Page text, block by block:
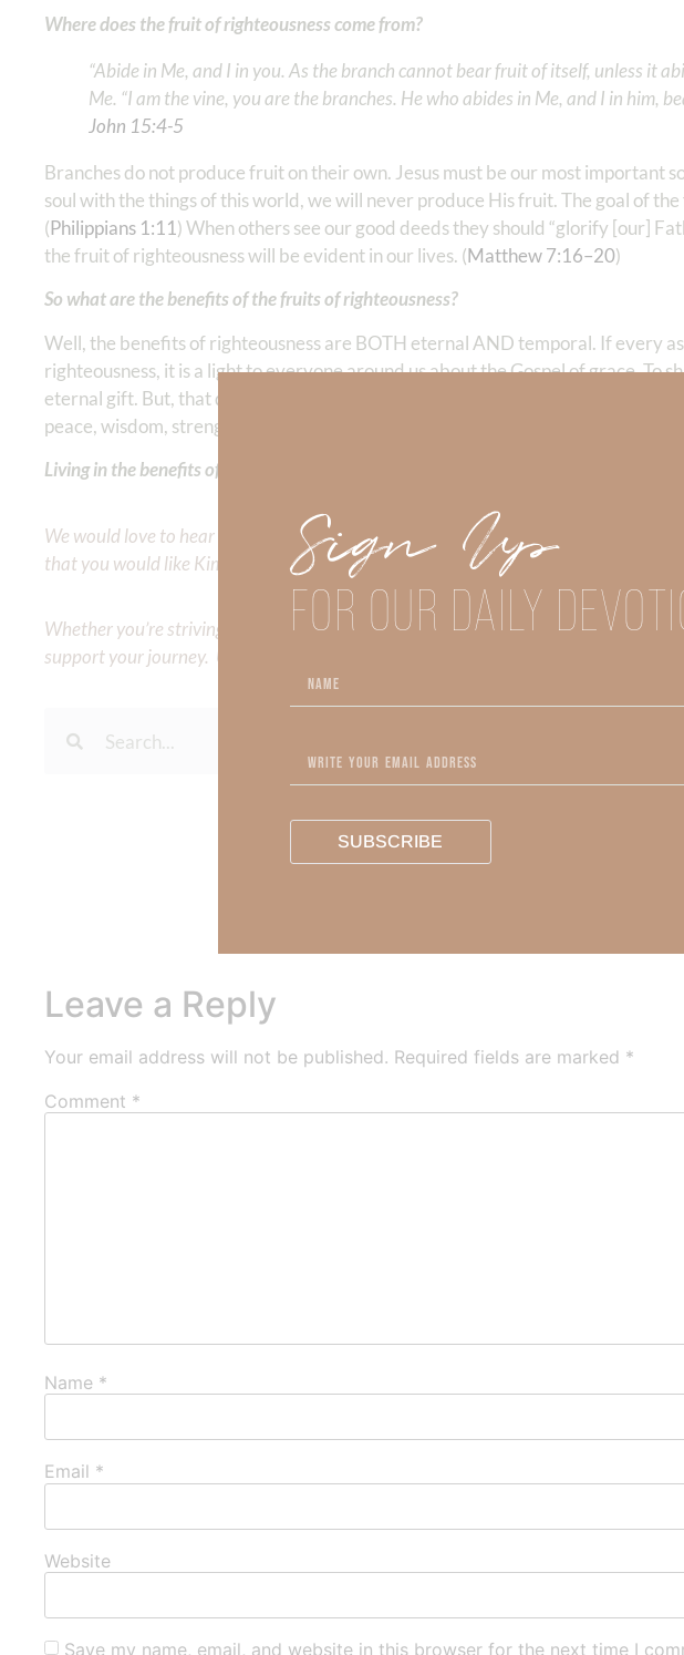
Where does the fruit of righteousness come from?
“Abide in Me, and I in you. As the branch cannot bear fruit of itself, unless it
Me. “I am the vine, you are the branches. He who abides in Me, and I in him,
John‬ ‭15‬:‭4‬-‭5
Branches do not produce fruit on their own. Jesus must be our most important
soul with the things of this world, we will never produce His fruit. The goal of
(Philippians 1:11) When others see our good deeds they should “glorify [our]
the fruit of righteousness will be evident in our lives. (Matthew 7:16–20)
So what are the benefits of the fruits of righteousness?
Well, the benefits of righteousness are BOTH eternal AND temporal. If every
righteousness, it is a light to everyone around us about the Gospel of grace. To
eternal gift. But, that does not mean our life here on earth is miserable.
peace, wisdom, strength, etc., are our constant companions while we are about
Living in the benefits of God’s righteousness produces the most rewarding and
We would love to hear your thoughts about this devotional. Did God speak to you
that you would like Kimberly to cover or expound on? Please share with us in the
Whether you’re striving for clarity on a specific topic or aiming to deepen your
support your journey. Utilize our search engine to explore the topics that intrigue
Out Now – Essential Faith, Volume II. Find it on
Leave a Reply
Your email address will not be published. Required fields are marked *
Comment *
Name *
Email *
Website
Save my name, email, and website in this browser for the next time I
Sign Up
FOR OUR DAILY
SUBSCRIBE